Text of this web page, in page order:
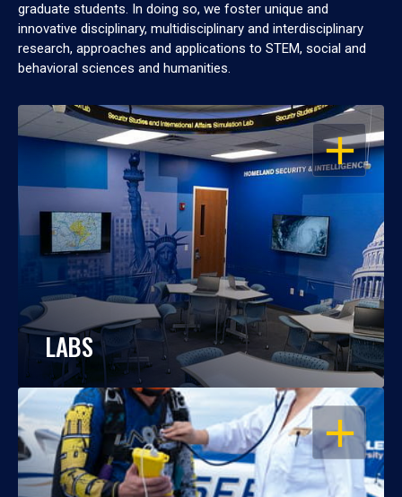
graduate students. In doing so, we foster unique and
innovative disciplinary, multidisciplinary and interdisciplinary
research, approaches and applications to STEM, social and
behavioral sciences and humanities.
OPEN
LABS
OPEN